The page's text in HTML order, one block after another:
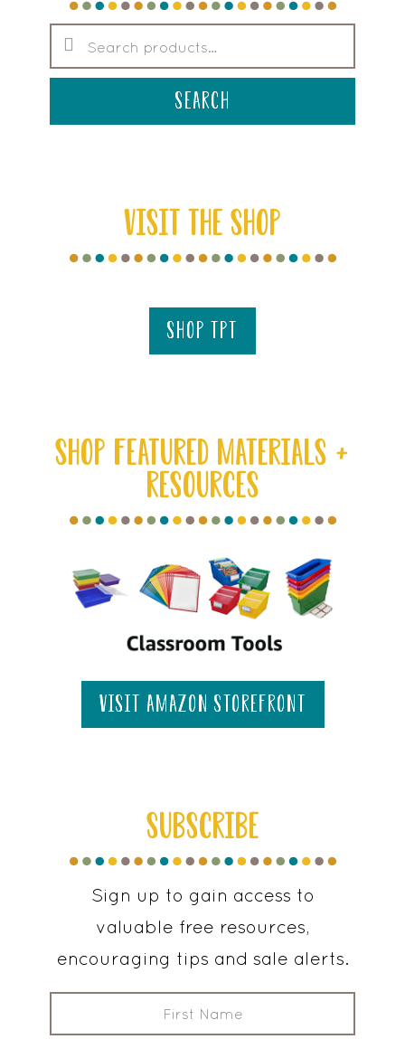
Search
for:
search
VISIT THE SHOP
shop tpt
SHOP FEATURED MATERIALS +
RESOURCES
visit amazon storefront
SUBSCRIBE
Sign up to gain access to
valuable free resources,
encouraging tips and sale alerts.